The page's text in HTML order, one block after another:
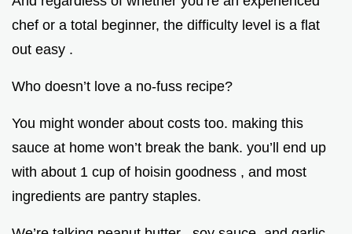
chef or a total beginner, the difficulty level is a flat
out easy .
Who doesn’t love a no-fuss recipe?
You might wonder about costs too. making this
sauce at home won’t break the bank. you’ll end up
with about 1 cup of hoisin goodness , and most
ingredients are pantry staples.